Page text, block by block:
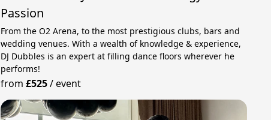
Passion
From the O2 Arena, to the most prestigious clubs, bars and
wedding venues. With a wealth of knowledge & experience,
DJ Dubbles is an expert at filling dance floors wherever he
performs!
from£525/event